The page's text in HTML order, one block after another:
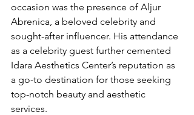
occasion was the presence of Aljur
Abrenica, a beloved celebrity and
sought-after influencer. His attendance
as a celebrity guest further cemented
Idara Aesthetics Center’s reputation as
a go-to destination for those seeking
top-notch beauty and aesthetic
services.